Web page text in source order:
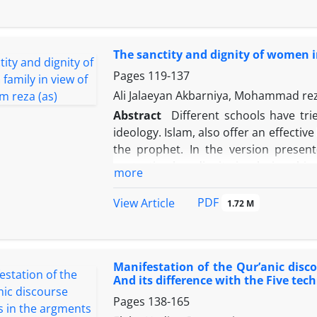
their thirst for justice but also
Reza in Iran and his position in the
took [6] for promotion of true
martyrdom and the Sayids
significantly.
The sanctity and dignity of women
Pages 119-137
Ali Jalaeyan Akbarniya, Mohammad
Abstract
Different schools have
ideology. Islam, also offer an
the prophet. In the version
intellectual system. This study
believes that the women's true
religion in their life, family and
but the tender and sensitive spirit of
more
View Article
PDF 1.72 M
Manifestation of the Qur’anic
And its difference with the Five
Pages 138-165